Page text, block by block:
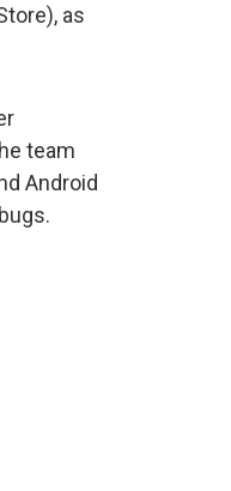
as
team
Android